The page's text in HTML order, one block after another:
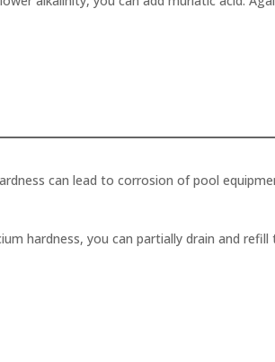
can lead to corrosion of pool
hardness, you can partially drain and refill